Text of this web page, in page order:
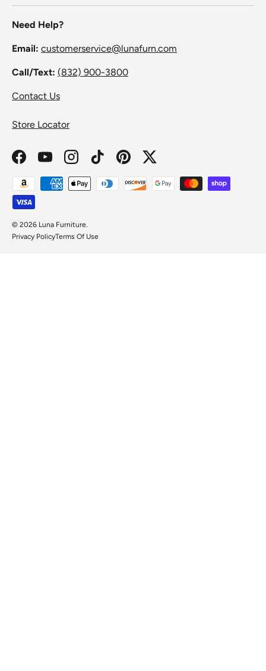
Need Help?
Email: customerservice@lunafurn.com
Call/Text: (832) 900-3800
Contact Us
Store Locator
FacebookYouTubeInstagramTikTokPinterestTwitter
Payment methods accepted
© 2026 Luna Furniture
Privacy PolicyTerms Of Use